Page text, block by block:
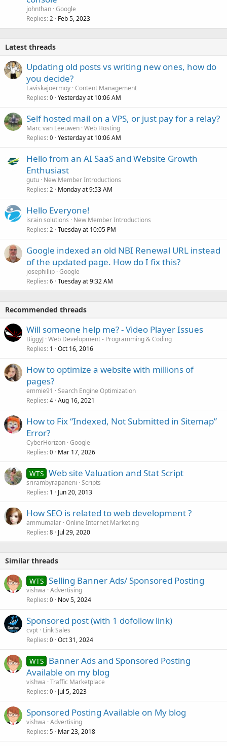
johnthan Google
Replies 2 Feb 5, 2023
Latest threads
Updating old posts vs writing new ones, how do
you decide?
Laviskajoermoy Content Management
Replies 0 Yesterday at 10:06 AM
Self hosted mail on a VPS, or just pay for a relay?
Marc van Leeuwen Web Hosting
Replies 0 Yesterday at 10:06 AM
Hello from an AI SaaS and Website Growth
Enthusiast
gutu New Member Introductions
Replies 2 Monday at 9:53 AM
Hello Everyone!
israin solutions
New Member Introductions
Replies 2 Tuesday at 10:05 PM
Google indexed an old NBI Renewal URL instead
of the updated page. How do I fix this?
josephillip Google
Replies 6 Tuesday at 9:32 AM
Recommended threads
Will someone help me? - Video Player Issues
BiggyJ Web Development - Programming & Coding
Replies 1 Oct 16, 2016
How to optimize a website with millions of
pages?
emmie91
Search Engine Optimization
Replies 4 Aug 16, 2021
How to Fix “Indexed, Not Submitted in Sitemap”
Error?
CyberHorizon Google
Replies 0 Mar 17, 2026
WTS Web site Valuation and Stat Script
srirambyrapaneni Scripts
Replies 1 Jun 20, 2013
How SEO is related to web development ?
ammumalar Online Internet Marketing
Replies 8 Jul 29, 2020
Similar threads
WTS Selling Banner Ads/ Sponsored Posting
vishwa Advertising
Replies 0 Nov 5, 2024
Sponsored post (with 1 dofollow link)
cvpt Link Sales
Replies 0 Oct 31, 2024
WTS Banner Ads and Sponsored Posting
Available on my blog
vishwa Traffic Marketplace
Replies 0 Jul 5, 2023
Sponsored Posting Available on My blog
vishwa Advertising
Replies 5 Mar 23, 2018